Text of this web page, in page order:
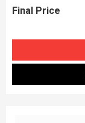
Final Price